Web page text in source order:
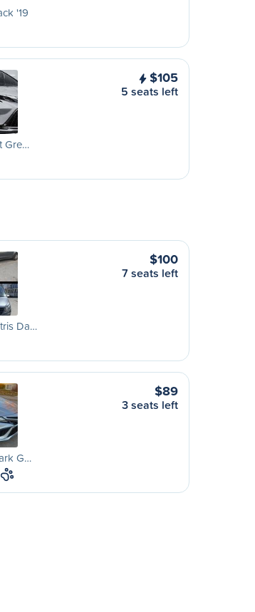
'19
Gre…
$105
5 seats left
Da…
$100
7 seats left
G…
$89
3 seats left